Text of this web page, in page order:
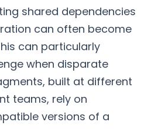
shared dependencies
can often become
can particularly
when disparate
built at different
teams, rely on
versions of a